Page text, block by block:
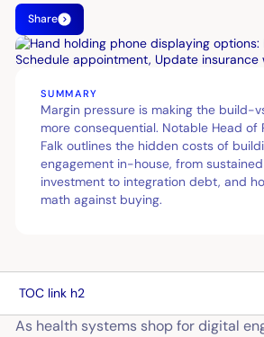
Share
SUMMARY
Margin pressure is making the build-
more consequential. Notable Head of
Falk outlines the hidden costs of
engagement in-house, from
investment to integration debt, and
math against buying.
TOC link h2
As health systems shop for digital